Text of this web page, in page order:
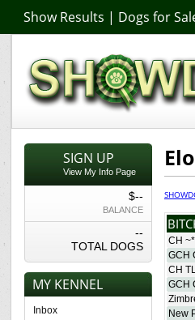
Show Results | Dogs for
SIGN UP
View My Info Page
$--
BALANCE
--
TOTAL DOGS
MY KENNEL
Inbox
CH
GCH
CH
GCH
New